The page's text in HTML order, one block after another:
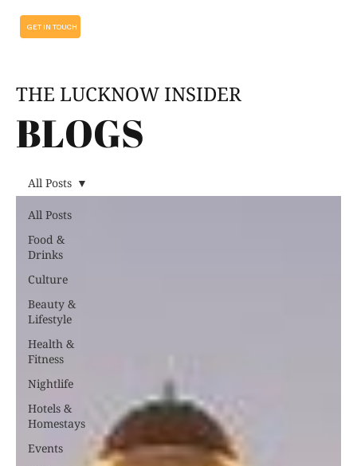
GET IN TOUCH
BLOGS
THE LUCKNOW INSIDER
All Posts
Food &
Drinks
Culture
Beauty &
Lifestyle
Health &
Fitness
Nightlife
Hotels &
Homestays
Events
All Posts